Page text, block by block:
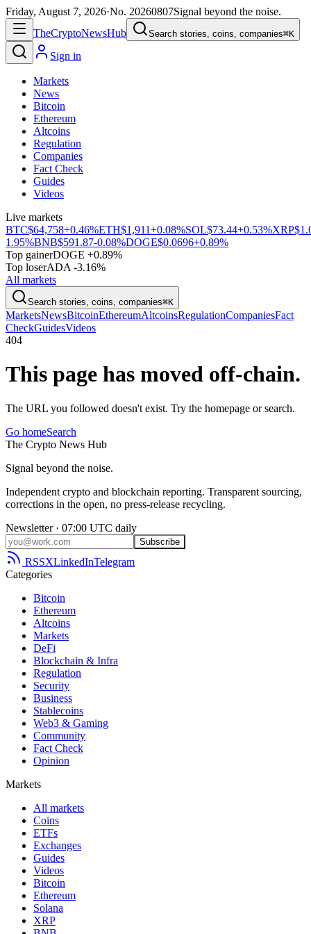
Friday, August 7, 2026·No. 20260807Signal beyond the noise.
TheCryptoNewsHub Search stories, coins, companies⌘K
Sign in
Markets
News
Bitcoin
Ethereum
Altcoins
Regulation
Companies
Fact Check
Guides
Videos
Live markets
BTC$64,758+0.46%ETH$1,911+0.08%SOL$73.44+0.53%XRP
1.95%BNB$591.87-0.08%DOGE$0.0696+0.89%
Top gainerDOGE +0.89%
Top loserADA -3.16%
All markets
Search stories, coins, companies⌘K
MarketsNewsBitcoinEthereumAltcoinsRegulationCompaniesFact
CheckGuidesVideos
404
This page has moved off-chain.
The URL you followed doesn't exist. Try the homepage or search.
Go homeSearch
The Crypto News Hub
Signal beyond the noise.
Independent crypto and blockchain reporting. Transparent sourcing,
corrections in the open, no press-release recycling.
Newsletter · 07:00 UTC daily
Subscribe
RSSXLinkedInTelegram
Categories
Bitcoin
Ethereum
Altcoins
Markets
DeFi
Blockchain & Infra
Regulation
Security
Business
Stablecoins
Web3 & Gaming
Community
Fact Check
Opinion
Markets
All markets
Coins
ETFs
Exchanges
Guides
Videos
Bitcoin
Ethereum
Solana
XRP